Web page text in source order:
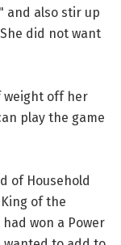
and also stir up
did not want
weight off her
play the game
of Household
of the
won a Power